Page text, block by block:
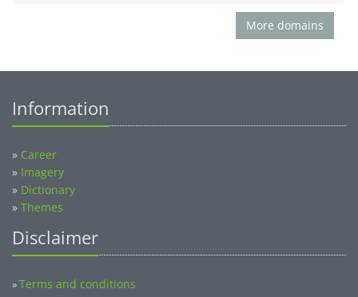
More domains
Information
» Career
» Imagery
» Dictionary
» Themes
Disclaimer
»Terms and conditions